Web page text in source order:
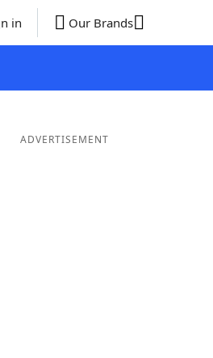
in Our Brands
ADVERTISEMENT